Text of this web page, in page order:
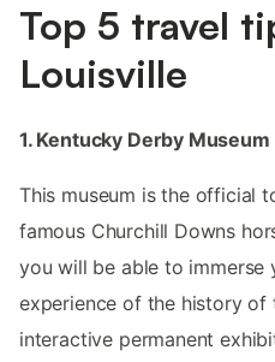
Top 5 travel
Louisville
1. Kentucky Derby Museum
This museum is the official
famous Churchill Downs
you will be able to immerse
experience of the history of
interactive permanent